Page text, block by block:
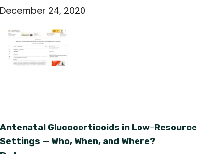
December 24, 2020
Antenatal Glucocorticoids in Low-Resource
Settings — Who, When, and Where?